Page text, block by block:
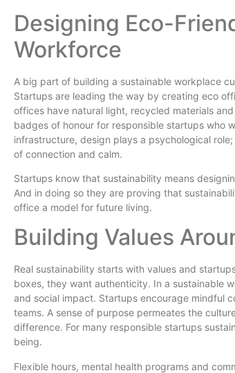
Designing Eco-
Workforce
A big part of building a sustainable workplace
Startups are leading the way by creating eco
offices have natural light, recycled materials
badges of honour for responsible startups who
infrastructure, design plays a psychological
of connection and calm.
Startups know that sustainability means
And in doing so they are proving that
office a model for future living.
Building Values
Real sustainability starts with values and
boxes, they want authenticity. In a sustainable
and social impact. Startups encourage mindful
teams. A sense of purpose permeates the
difference. For many responsible startups
being.
Flexible hours, mental health programs and